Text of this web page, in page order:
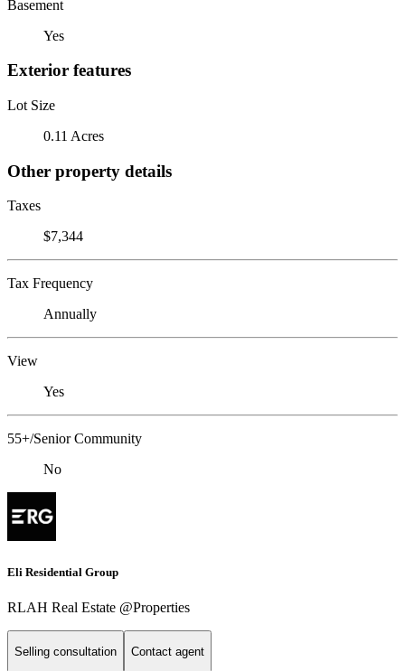
Basement
Yes
Exterior features
Lot Size
0.11 Acres
Other property details
Taxes
$7,344
Tax Frequency
Annually
View
Yes
55+/Senior Community
No
Eli Residential Group
RLAH Real Estate @Properties
Selling consultation Contact agent